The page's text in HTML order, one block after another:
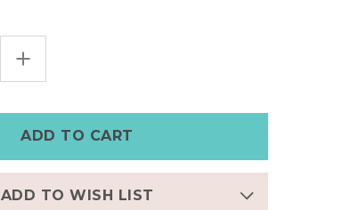
INCREASE
QUANTITY
OF
BAND
ADD TO WISH LIST